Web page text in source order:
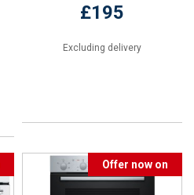
£195
Excluding delivery
Offer now on